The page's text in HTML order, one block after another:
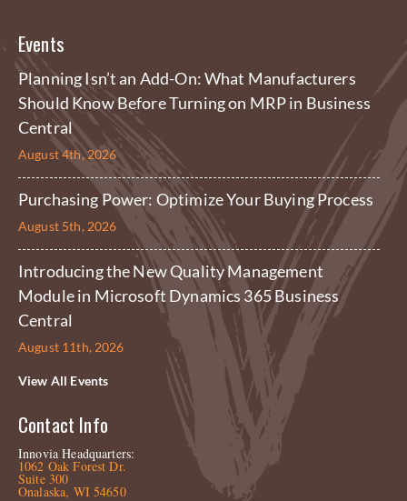
Events
Planning Isn’t an Add-On: What Manufacturers
Should Know Before Turning on MRP in Business
Central
August 4th, 2026
Purchasing Power: Optimize Your Buying Process
August 5th, 2026
Introducing the New Quality Management
Module in Microsoft Dynamics 365 Business
Central
August 11th, 2026
View All Events
Contact Info
Innovia Headquarters:
1062 Oak Forest Dr.
Suite 300
Onalaska, WI 54650